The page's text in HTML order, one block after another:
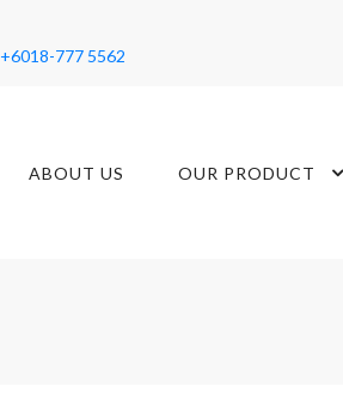
+6018-777 5562
ABOUT US OUR PRODUCT